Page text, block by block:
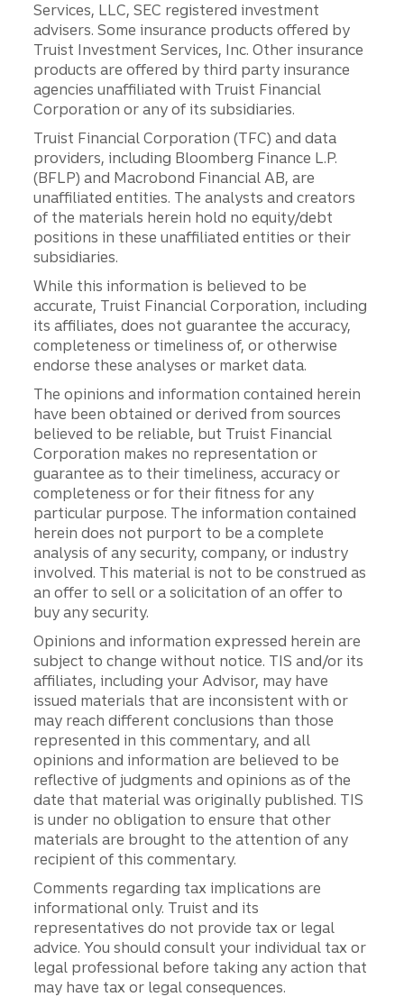
Services, LLC, SEC registered investment
advisers. Some insurance products offered by
Truist Investment Services, Inc. Other insurance
products are offered by third party insurance
agencies unaffiliated with Truist Financial
Corporation or any of its subsidiaries.
Truist Financial Corporation (TFC) and data
providers, including Bloomberg Finance L.P.
(BFLP) and Macrobond Financial AB, are
unaffiliated entities. The analysts and creators
of the materials herein hold no equity/debt
positions in these unaffiliated entities or their
subsidiaries.
While this information is believed to be
accurate, Truist Financial Corporation, including
its affiliates, does not guarantee the accuracy,
completeness or timeliness of, or otherwise
endorse these analyses or market data.
The opinions and information contained herein
have been obtained or derived from sources
believed to be reliable, but Truist Financial
Corporation makes no representation or
guarantee as to their timeliness, accuracy or
completeness or for their fitness for any
particular purpose. The information contained
herein does not purport to be a complete
analysis of any security, company, or industry
involved. This material is not to be construed as
an offer to sell or a solicitation of an offer to
buy any security.
Opinions and information expressed herein are
subject to change without notice. TIS and/or its
affiliates, including your Advisor, may have
issued materials that are inconsistent with or
may reach different conclusions than those
represented in this commentary, and all
opinions and information are believed to be
reflective of judgments and opinions as of the
date that material was originally published. TIS
is under no obligation to ensure that other
materials are brought to the attention of any
recipient of this commentary.
Comments regarding tax implications are
informational only. Truist and its
representatives do not provide tax or legal
advice. You should consult your individual tax or
legal professional before taking any action that
may have tax or legal consequences.